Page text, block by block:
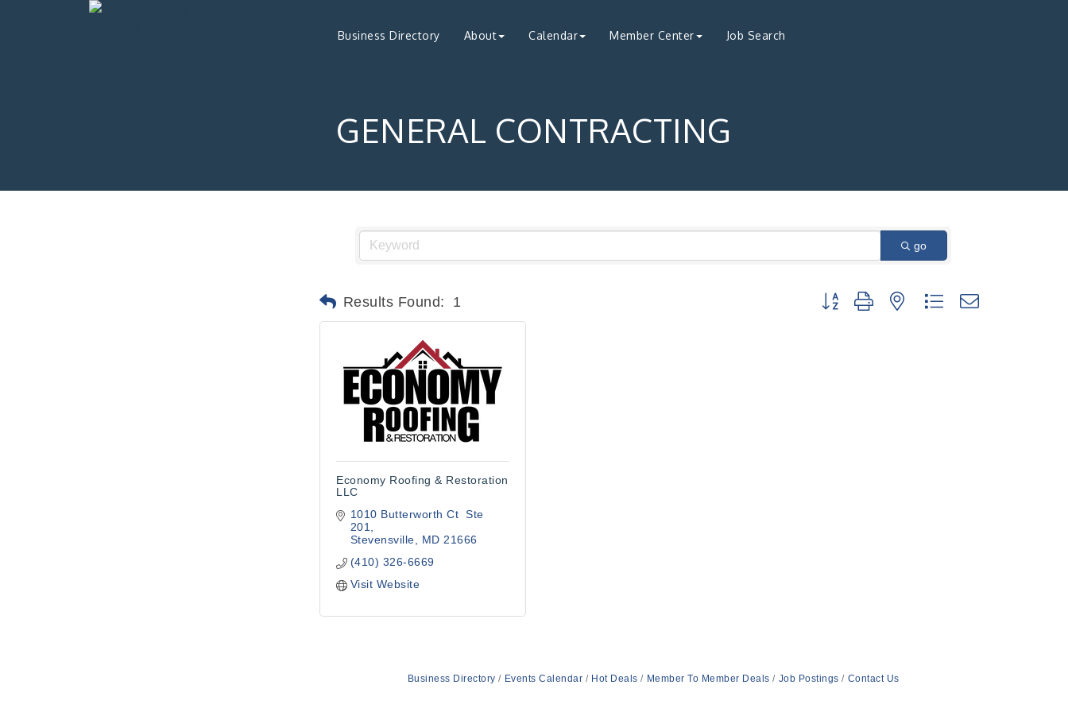
Business Directory About Calendar Member Center Job Search
GENERAL CONTRACTING
go
Results Found: 1 Button group with nested dropdown
Economy Roofing & Restoration
LLC
1010 Butterworth Ct  Ste
201
Stevensville
MD 21666
(410) 326-6669
Visit Website
Business Directory Events Calendar Hot Deals Member To Member Deals Job Postings Contact Us